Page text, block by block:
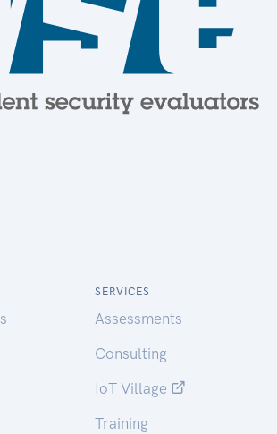
SERVICES
Assessments
Consulting
IoT Village
Training